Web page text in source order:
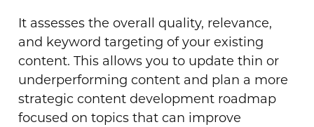
It assesses the overall quality, relevance,
and keyword targeting of your existing
content. This allows you to update thin or
underperforming content and plan a more
strategic content development roadmap
focused on topics that can improve